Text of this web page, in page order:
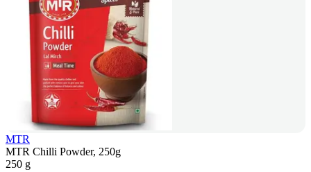
MTR
MTR Chilli Powder, 250g
250 g